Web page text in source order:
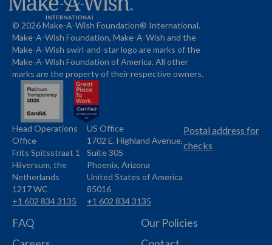
© 2026 Make-A-Wish Foundation® International.
Make-A-Wish Foundation, Make-A-Wish and the
Make-A-Wish swirl-and-star logo are marks of the
Make-A-Wish Foundation of America. All other
marks are the property of their respective owners.
Name
Head Operations
Office
Address
Frits Spitsstraat 1
Hilversum, the
Netherlands
1217 WC
Phone
+1 602 834 3135
Name
US Office
Address
1702 E. Highland Avenue,
Suite 305
Phoenix, Arizona
United States of America
85016
Phone
+1 602 834 3135
Postal address for
checks
FAQ
Our Policies